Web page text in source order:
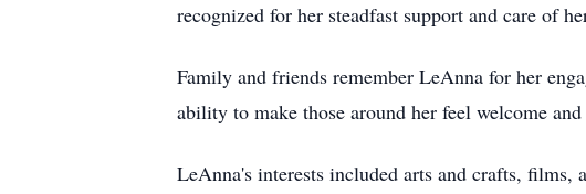
recognized for her steadfast support and care of
Family and friends remember LeAnna for her
ability to make those around her feel welcome
LeAnna's interests included arts and crafts, films,